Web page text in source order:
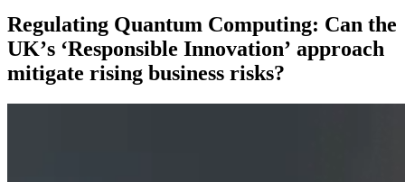
Regulating Quantum Computing: Can the
UK’s ‘Responsible Innovation’ approach
mitigate rising business risks?